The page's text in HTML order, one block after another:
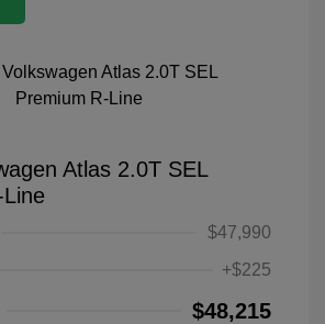
Atlas 2.0T SEL
$47,990
+$225
$48,215